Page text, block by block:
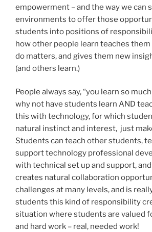
empowerment – and the way we can
environments to offer those
students into positions of
how other people learn teaches
do matters, and gives them new
(and others learn.)
People always say, “you learn so
why not have students learn AND
this with technology, for which
natural instinct and interest, just
Students can teach other students,
support technology professional
with technical set up and support,
creates natural collaboration
challenges at many levels, and is
students this kind of responsibility
situation where students are valued
and hard work – real, needed work!